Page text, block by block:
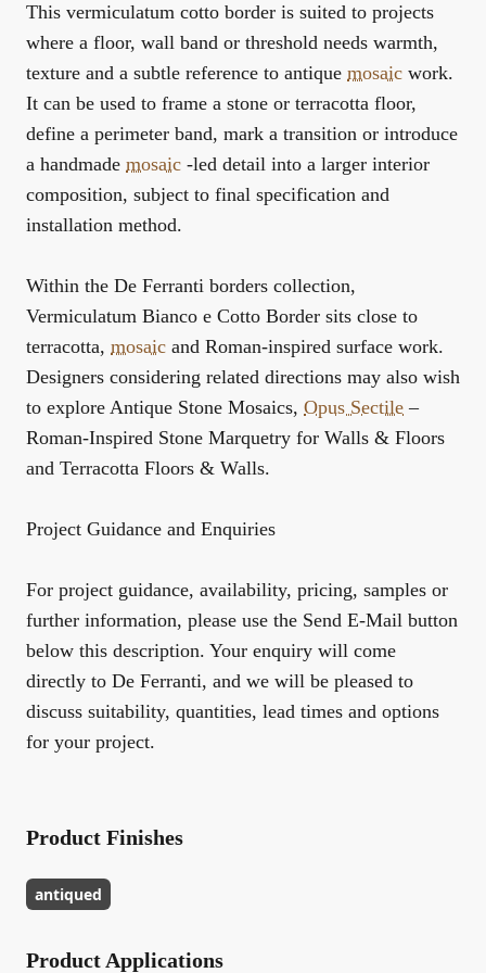
This vermiculatum cotto border is suited to projects
where a floor, wall band or threshold needs warmth,
texture and a subtle reference to antique mosaic work.
It can be used to frame a stone or terracotta floor,
define a perimeter band, mark a transition or introduce
a handmade mosaic -led detail into a larger interior
composition, subject to final specification and
installation method.
Within the De Ferranti borders collection,
Vermiculatum Bianco e Cotto Border sits close to
terracotta, mosaic and Roman-inspired surface work.
Designers considering related directions may also wish
to explore Antique Stone Mosaics, Opus Sectile –
Roman-Inspired Stone Marquetry for Walls & Floors
and Terracotta Floors & Walls.
Project Guidance and Enquiries
For project guidance, availability, pricing, samples or
further information, please use the Send E-Mail button
below this description. Your enquiry will come
directly to De Ferranti, and we will be pleased to
discuss suitability, quantities, lead times and options
for your project.
Product Finishes
antiqued
Product Applications